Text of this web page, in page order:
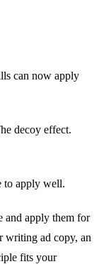
can now apply
decoy effect.
to apply well.
apply them for
writing ad copy, an
fits your